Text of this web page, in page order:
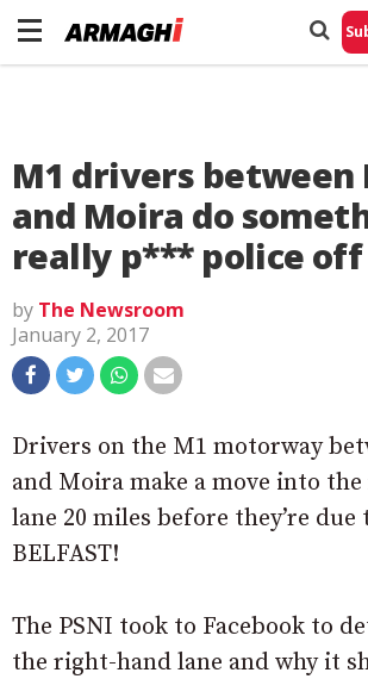
M1 drivers between
and Moira do
really p*** police off
by The Newsroom
January 2, 2017
Drivers on the M1 motorway
and Moira make a move into
lane 20 miles before they’re
BELFAST!
The PSNI took to Facebook to
the right-hand lane and why it